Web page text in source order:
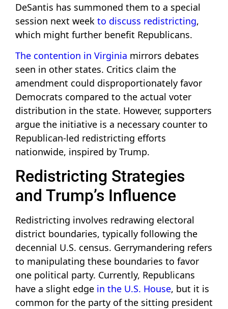
DeSantis has summoned them to a special
session next week to discuss redistricting,
which might further benefit Republicans.
The contention in Virginia mirrors debates
seen in other states. Critics claim the
amendment could disproportionately favor
Democrats compared to the actual voter
distribution in the state. However, supporters
argue the initiative is a necessary counter to
Republican-led redistricting efforts
nationwide, inspired by Trump.
Redistricting Strategies
and Trump’s Influence
Redistricting involves redrawing electoral
district boundaries, typically following the
decennial U.S. census. Gerrymandering refers
to manipulating these boundaries to favor
one political party. Currently, Republicans
have a slight edge in the U.S. House, but it is
common for the party of the sitting president